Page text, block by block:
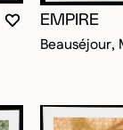
YOU MUST BE
CLOSE MODAL
OPEN MODAL
EMPIRE
Beauséjour,